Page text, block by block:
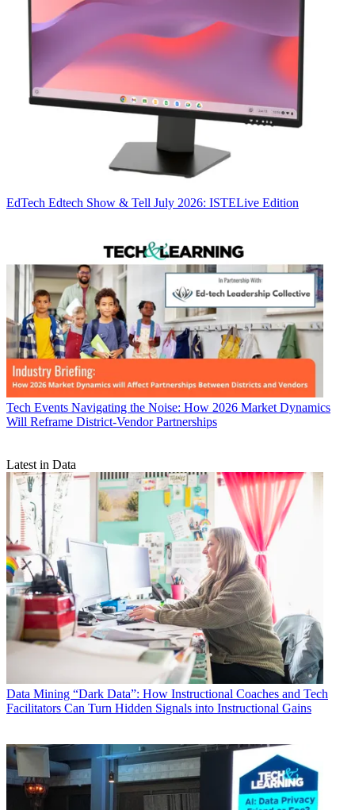
EdTech Edtech Show & Tell July 2026: ISTELive Edition
Tech Events Navigating the Noise: How 2026 Market Dynamics
Will Reframe District-Vendor Partnerships
Latest in Data
Data Mining “Dark Data”: How Instructional Coaches and Tech
Facilitators Can Turn Hidden Signals into Instructional Gains